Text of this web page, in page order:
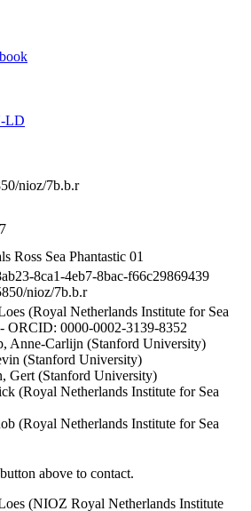
LD
nioz/7b.b.r
Ross Sea Phantastic 01
8ca1-4eb7-8bac-f66c29869439
nioz/7b.b.r
(Royal Netherlands Institute for Sea
ORCID: 0000-0002-3139-8352
Anne-Carlijn (Stanford University)
(Stanford University)
Gert (Stanford University)
(Royal Netherlands Institute for Sea
(Royal Netherlands Institute for Sea
above to contact.
(NIOZ Royal Netherlands Institute